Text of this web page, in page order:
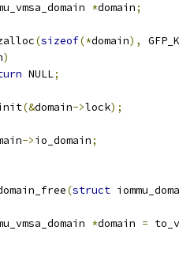
*domain;
(sizeof(*domain),
)
NULL;
(&domain->lock);
->io_domain;
(struct
*domain =